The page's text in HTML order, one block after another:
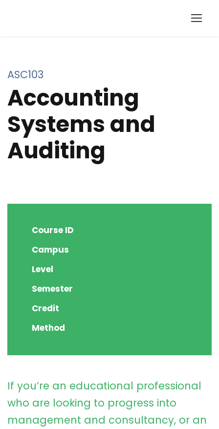
ASC103
Accounting
Systems and
Auditing
Course ID
Campus
Level
Semester
Credit
Method
If you’re an educational professional
who are looking to progress into
management and consultancy, or an